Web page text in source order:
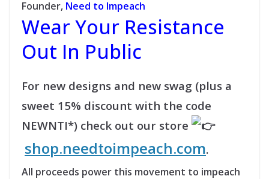
Founder, Need to Impeach
Wear Your Resistance
Out In Public
For new designs and new swag (plus a
sweet 15% discount with the code
NEWNTI*) check out our store
shop.needtoimpeach.com.
All proceeds power this movement to impeach